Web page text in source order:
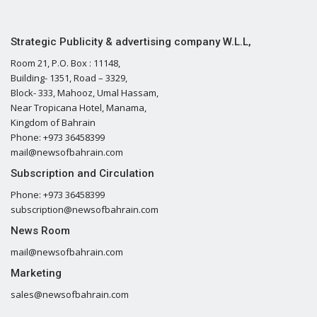
Strategic Publicity & advertising company W.L.L,
Room 21, P.O. Box : 11148,
Building- 1351, Road – 3329,
Block- 333, Mahooz, Umal Hassam,
Near Tropicana Hotel, Manama,
Kingdom of Bahrain
Phone: +973 36458399
mail@newsofbahrain.com
Subscription and Circulation
Phone: +973 36458399
subscription@newsofbahrain.com
News Room
mail@newsofbahrain.com
Marketing
sales@newsofbahrain.com